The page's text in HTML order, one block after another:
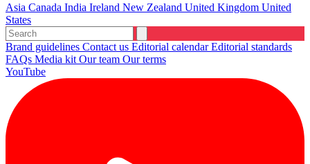
Asia Canada India Ireland New Zealand United Kingdom United
States
Brand guidelines Contact us Editorial calendarEditorial standards
FAQs Media kit Our team Our terms
YouTube